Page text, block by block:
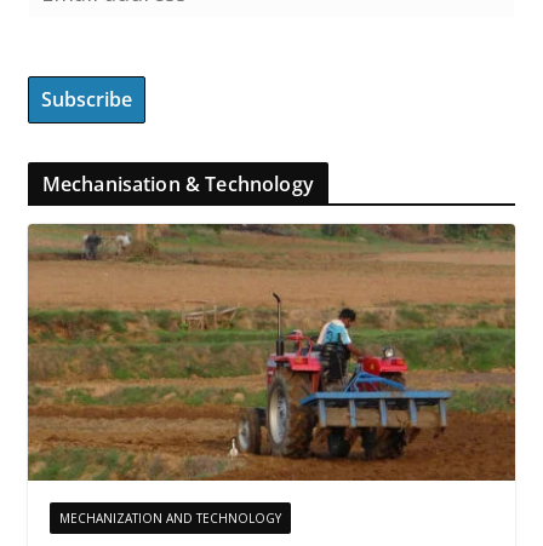
Mechanisation & Technology
MECHANIZATION AND TECHNOLOGY